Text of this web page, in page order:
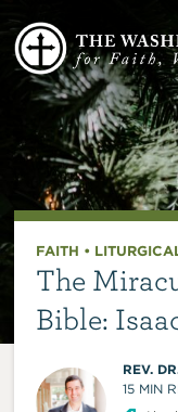
FAITH •
The
Bible:
REV.
15 MIN